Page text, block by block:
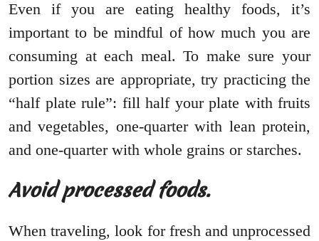
Even if you are eating healthy foods, it’s
important to be mindful of how much you are
consuming at each meal. To make sure your
portion sizes are appropriate, try practicing the
“half plate rule”: fill half your plate with fruits
and vegetables, one-quarter with lean protein,
and one-quarter with whole grains or starches.
Avoid processed foods.
When traveling, look for fresh and unprocessed